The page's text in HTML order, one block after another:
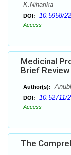
K.Niharika
DOI: 10.5958/
Access
Medicinal
Brief Review
Author(s):
DOI: 10.52711/
Access
The